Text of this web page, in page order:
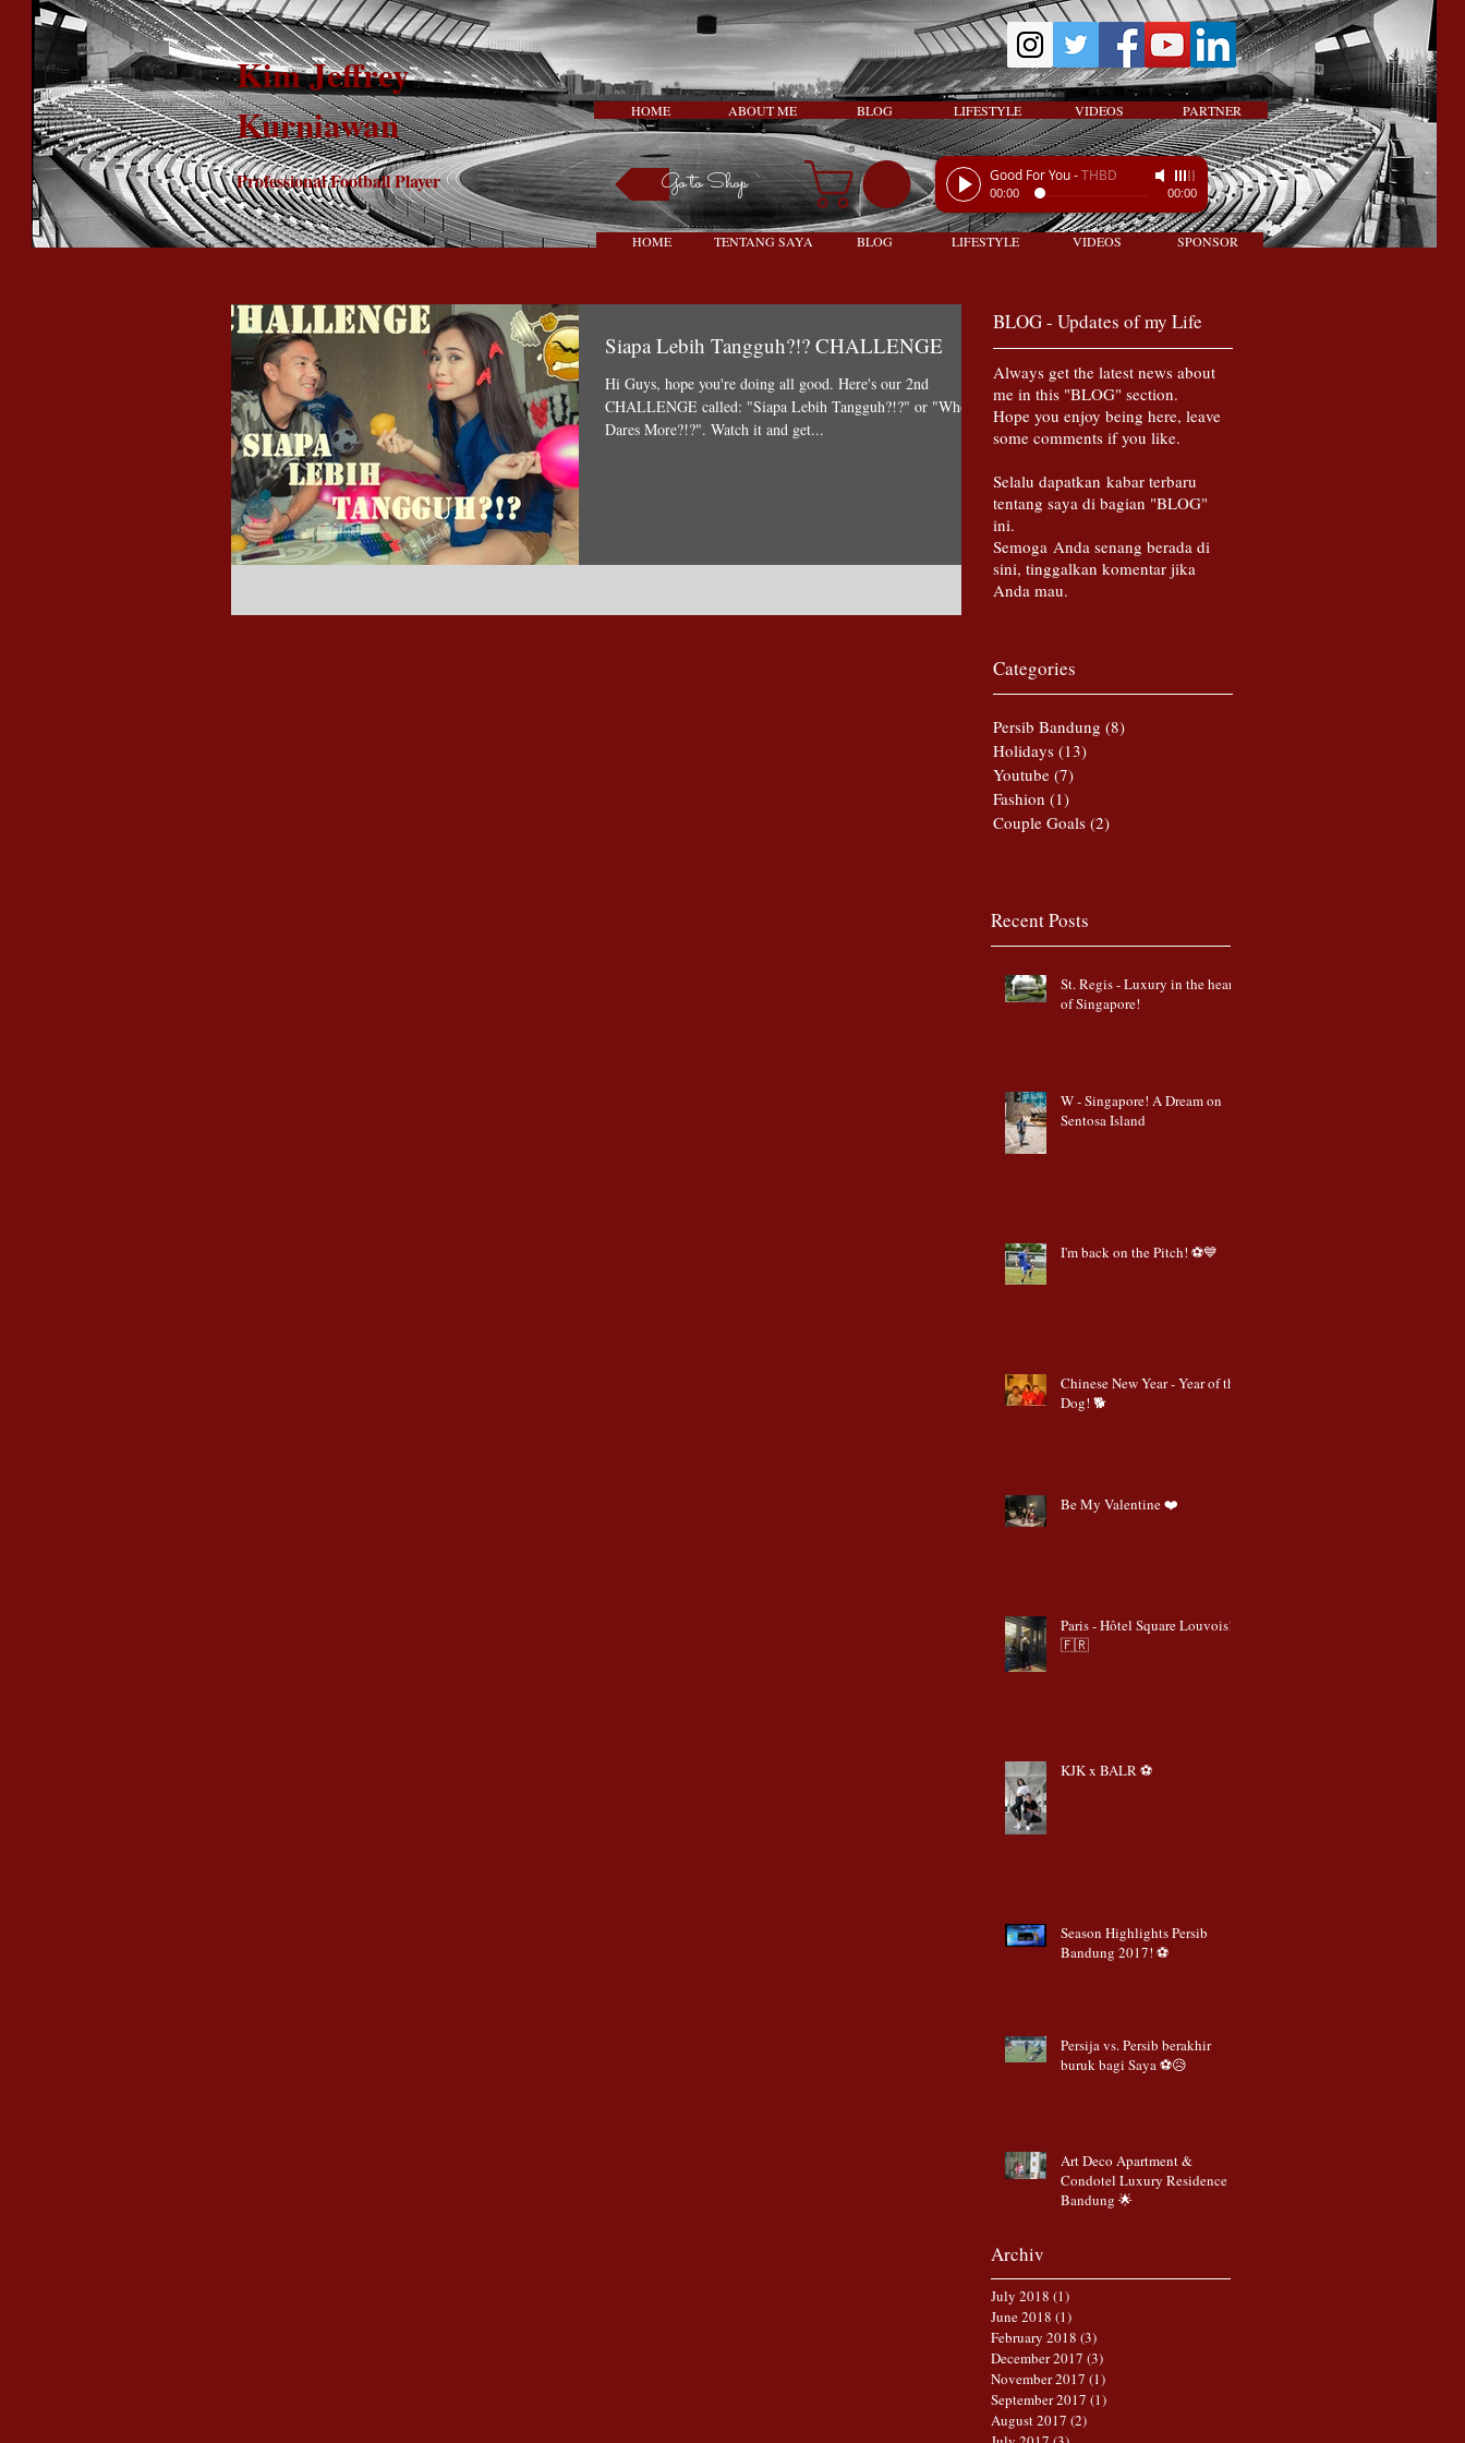
Good For You-THBD
00:00 00:00
Kim Jeffrey
Kurniawan
Professional Football Player Go to Shop
HOME ABOUT ME BLOG LIFESTYLE VIDEOS PARTNER
HOME TENTANG SAYA BLOG LIFESTYLE VIDEOS SPONSOR
Siapa Lebih Tangguh?!? CHALLENGE
Hi Guys, hope you're doing all good. Here's our 2nd
CHALLENGE called: "Siapa Lebih Tangguh?!?" or "Who
Dares More?!?". Watch it and get...
BLOG - Updates of my Life
Always get the latest news about
me in this "BLOG" section.
Hope you enjoy being here, leave
some comments if you like.
Selalu dapatkan kabar terbaru
tentang saya di bagian "BLOG"
ini.
Semoga Anda senang berada di
sini, tinggalkan komentar jika
Anda mau.
Categories
Persib Bandung (8)
Holidays (13)
Youtube (7)
Fashion (1)
Couple Goals (2)
Recent Posts
St. Regis - Luxury in the heart
of Singapore!
W - Singapore! A Dream on
Sentosa Island
I'm back on the Pitch! ⚽️💙
Chinese New Year - Year of the
Dog! 🐕
Be My Valentine ❤️
Paris - Hôtel Square Louvois!
🇫🇷
KJK x BALR ⚽️
Season Highlights Persib
Bandung 2017! ⚽️
Persija vs. Persib berakhir
buruk bagi Saya ⚽️😥
Art Deco Apartment &
Condotel Luxury Residence
Bandung 🌟
Archiv
July 2018 (1)
June 2018 (1)
February 2018 (3)
December 2017 (3)
November 2017 (1)
September 2017 (1)
August 2017 (2)